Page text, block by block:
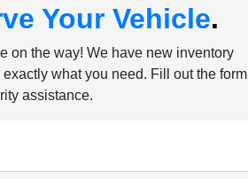
Your Vehicle.
on the way! We have new inventory
what you need. Fill out the form
assistance.